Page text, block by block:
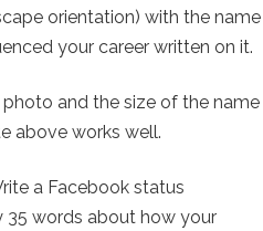
orientation) with the name
your career written on it.
and the size of the name
above works well.
a Facebook status
words about how your